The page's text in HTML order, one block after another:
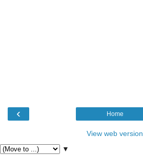
‹ Home
View web version
▼